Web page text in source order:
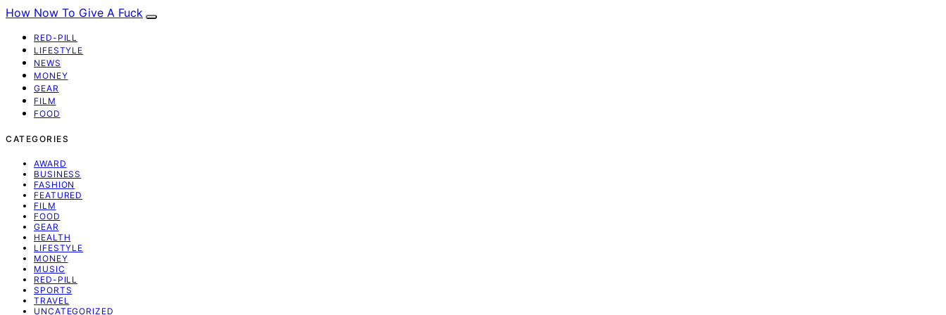
How Now To Give A Fuck
RED-PILL
LIFESTYLE
NEWS
MONEY
GEAR
FILM
FOOD
CATEGORIES
AWARD
BUSINESS
FASHION
FEATURED
FILM
FOOD
GEAR
HEALTH
LIFESTYLE
MONEY
MUSIC
RED-PILL
SPORTS
TRAVEL
UNCATEGORIZED